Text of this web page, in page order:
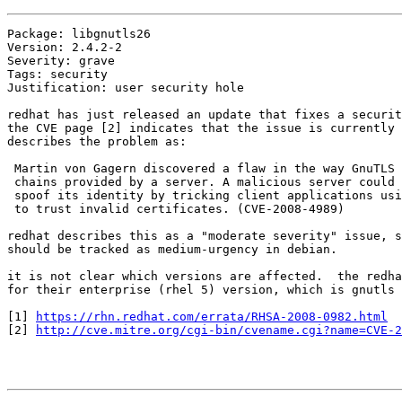
Package: libgnutls26
Version: 2.4.2-2
Severity: grave
Tags: security
Justification: user security hole
redhat has just released an update that fixes a
the CVE page [2] indicates that the issue is currently
describes the problem as:
Martin von Gagern discovered a flaw in the way
chains provided by a server. A malicious server
spoof its identity by tricking client applications
to trust invalid certificates. (CVE-2008-4989)
redhat describes this as a "moderate severity" issue,
should be tracked as medium-urgency in debian.
it is not clear which versions are affected.  the
for their enterprise (rhel 5) version, which is gnutls
[1]
https://rhn.redhat.com/errata/RHSA-2008-0982.html
[2]
http://cve.mitre.org/cgi-bin/cvename.cgi?name=CVE-